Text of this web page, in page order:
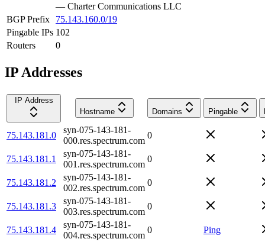
— Charter Communications LLC
BGP Prefix
75.143.160.0/19
Pingable IPs 102
Routers
0
IP Addresses
IP Address
Hostname
Domains Pingable
75.143.181.0
syn-075-143-181-
000.res.spectrum.com
0
75.143.181.1
syn-075-143-181-
001.res.spectrum.com
0
75.143.181.2
syn-075-143-181-
002.res.spectrum.com
0
75.143.181.3
syn-075-143-181-
003.res.spectrum.com
0
75.143.181.4
syn-075-143-181-
004.res.spectrum.com
0 Ping